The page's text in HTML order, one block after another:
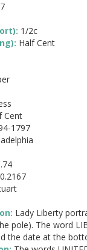
1/2c
Half Cent
Cent
1797
0.2167
Lady Liberty
pole). The word
the date at the